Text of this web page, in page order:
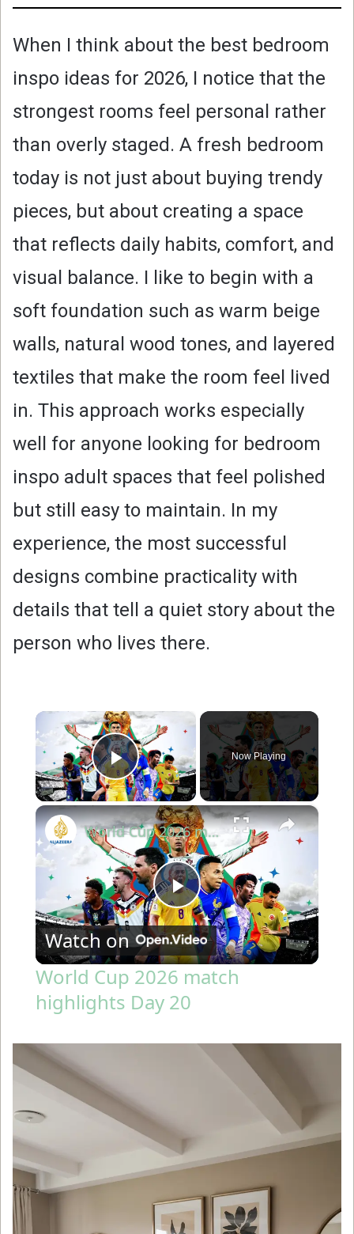
When I think about the best bedroom
inspo ideas for 2026, I notice that the
strongest rooms feel personal rather
than overly staged. A fresh bedroom
today is not just about buying trendy
pieces, but about creating a space
that reflects daily habits, comfort, and
visual balance. I like to begin with a
soft foundation such as warm beige
walls, natural wood tones, and layered
textiles that make the room feel lived
in. This approach works especially
well for anyone looking for bedroom
inspo adult spaces that feel polished
but still easy to maintain. In my
experience, the most successful
designs combine practicality with
details that tell a quiet story about the
person who lives there.
×
Play Video
Now Playing
×
P
l
a
y
d
World Cup 2026 match highlights Day 20
Watch on
World Cup 2026 match
highlights Day 20